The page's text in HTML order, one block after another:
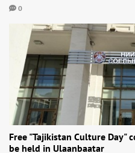
0
Free "Tajikistan Culture Day"
be held in Ulaanbaatar